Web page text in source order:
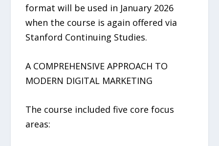
format will be used in January 2026
when the course is again offered via
Stanford Continuing Studies.
A COMPREHENSIVE APPROACH TO
MODERN DIGITAL MARKETING
The course included five core focus
areas: